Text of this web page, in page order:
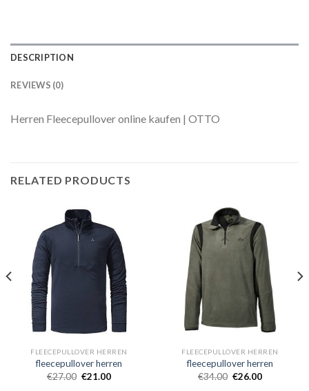
DESCRIPTION
REVIEWS (0)
Herren Fleecepullover online kaufen | OTTO
RELATED PRODUCTS
FLEECEPULLOVER HERREN
fleecepullover herren
€27.00 €21.00
FLEECEPULLOVER HERREN
fleecepullover herren
€34.00 €26.00